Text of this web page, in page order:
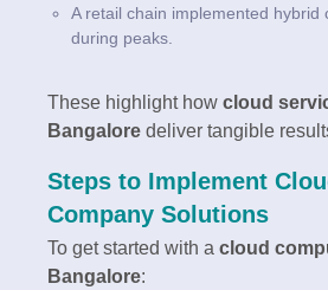
A retail chain implemented hybrid
during peaks.
These highlight how cloud
Bangalore deliver tangible
Steps to Implement
Company Solutions
To get started with a cloud
Bangalore: